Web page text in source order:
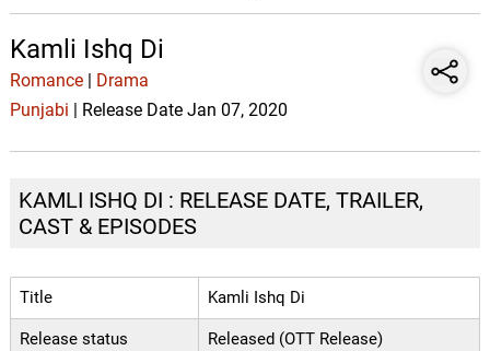
Kamli Ishq Di
Romance|
Drama
Punjabi | Release Date Jan 07, 2020
KAMLI ISHQ DI : RELEASE DATE, TRAILER,
CAST & EPISODES
Title Kamli Ishq Di
Release status Released (OTT Release)